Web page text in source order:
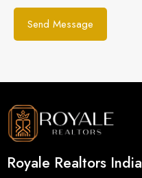
Royale Realtors India